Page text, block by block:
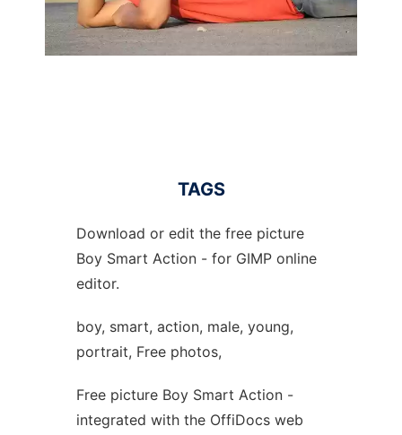
TAGS
Download or edit the free picture
Boy Smart Action - for GIMP online
editor.
boy, smart, action, male, young,
portrait, Free photos,
Free picture Boy Smart Action -
integrated with the OffiDocs web